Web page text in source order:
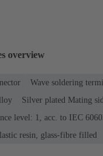
overview
Wave soldering
Silver plated Mating
level: 1, acc. to IEC
resin, glass-fibre filled